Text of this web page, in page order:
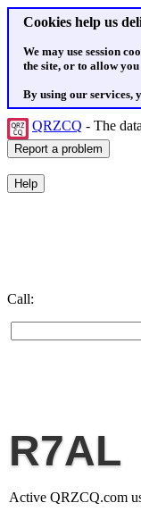
Cookies help us
We may use session
the site, or to allow
By using our services,
QRZCQ - The
Call:
R7AL
Active QRZCQ.com